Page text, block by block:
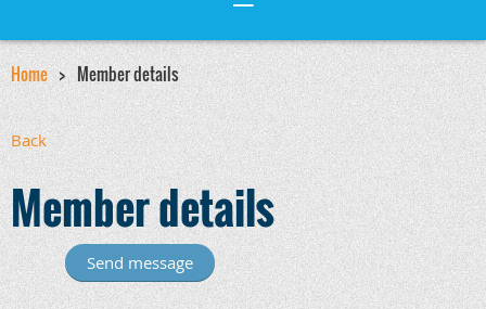
Home Member details
Back
Member details